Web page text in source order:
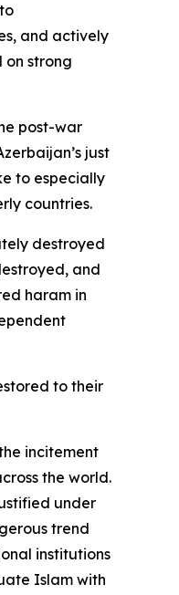
and actively
strong
post-war
just
to especially
countries.
destroyed
and
haram in
to their
incitement
the world.
under
trend
institutions
Islam with